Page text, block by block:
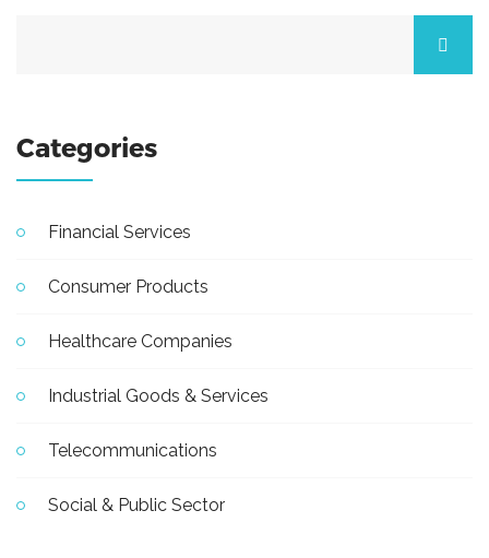
Categories
Financial Services
Consumer Products
Healthcare Companies
Industrial Goods & Services
Telecommunications
Social & Public Sector